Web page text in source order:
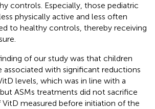
controls. Especially, those pediatric
physically active and less often
to healthy controls, thereby receiving
of our study was that children
associated with significant reductions
levels, which was in line with a
ASMs treatments did not sacrifice
measured before initiation of the